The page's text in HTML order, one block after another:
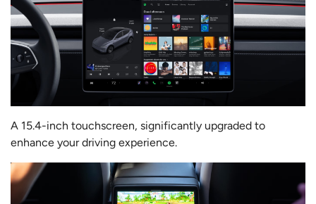
A 15.4-inch touchscreen, significantly upgraded to
enhance your driving experience.